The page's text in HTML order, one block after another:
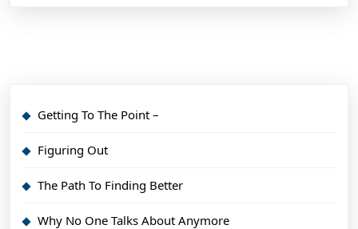
Getting To The Point –
Figuring Out
The Path To Finding Better
Why No One Talks About Anymore